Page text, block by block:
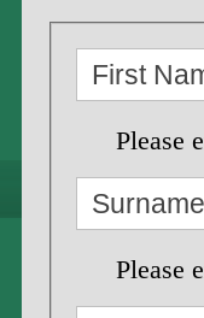
Please
Please